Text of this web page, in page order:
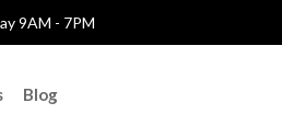
9AM - 7PM
Blog